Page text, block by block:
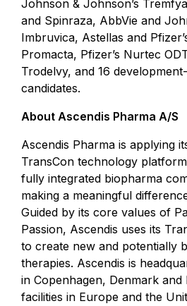
Johnson & Johnson’s
and Spinraza, AbbVie and
Imbruvica, Astellas and
Promacta, Pfizer’s Nurtec
Trodelvy, and 16
candidates.
About Ascendis Pharma A/S
Ascendis Pharma is applying
TransCon technology
fully integrated biopharma
making a meaningful
Guided by its core values of
Passion, Ascendis uses its
to create new and potentially
therapies. Ascendis is
in Copenhagen, Denmark and
facilities in Europe and the